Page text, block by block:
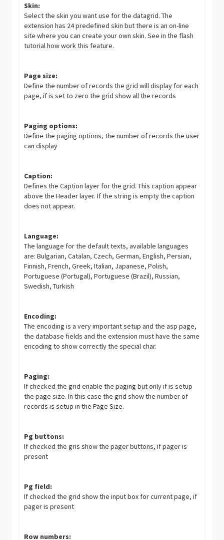
Skin:
Select the skin you want use for the datagrid. The
extension has 24 predefined skin but there is an on-line
site where you can create your own skin. See in the flash
tutorial how work this feature.
Page size:
Define the number of records the grid will display for each
page, if is set to zero the grid show all the records
Paging options:
Define the paging options, the number of records the user
can display
Caption:
Defines the Caption layer for the grid. This caption appear
above the Header layer. If the string is empty the caption
does not appear.
Language:
The language for the default texts, available languages
are: Bulgarian, Catalan, Czech, German, English, Persian,
Finnish, French, Greek, Italian, Japanese, Polish,
Portuguese (Portugal), Portuguese (Brazil), Russian,
Swedish, Turkish
Encoding:
The encoding is a very important setup and the asp page,
the database fields and the extension must have the same
encoding to show correctly the special char.
Paging:
If checked the grid enable the paging but only if is setup
the page size. In this case the grid show the number of
records is setup in the Page Size.
Pg buttons:
If checked the gris show the pager buttons, if pager is
present
Pg field:
If checked the grid show the input box for current page, if
pager is present
Row numbers: